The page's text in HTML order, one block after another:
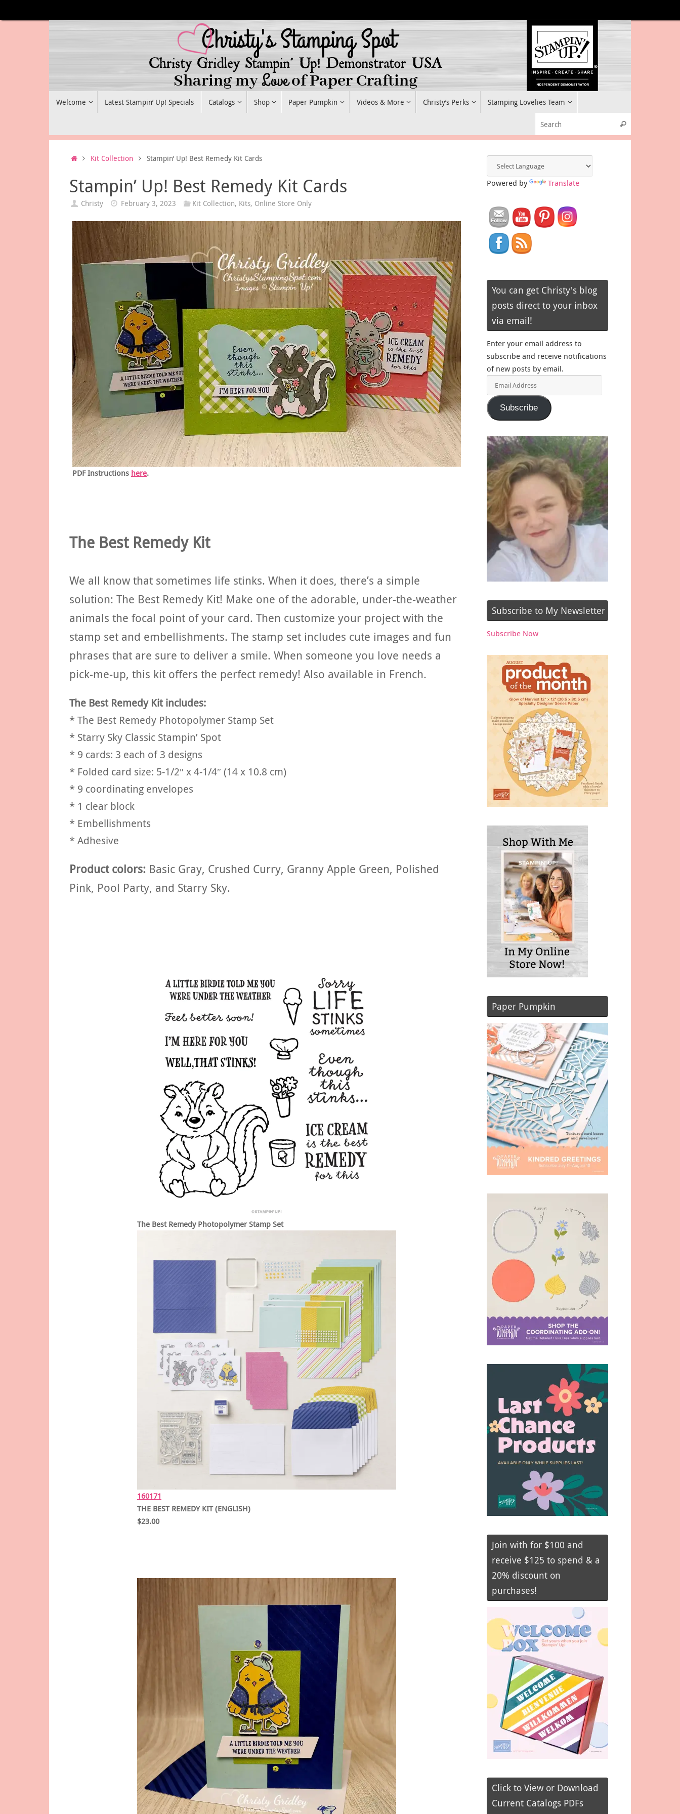
to
Welcome Latest Stampin’ Up! Specials Catalogs Shop Paper Pumpkin Videos & More Christy’s Perks Stamping Lovelies Team
Search
HomeKit Collection Stampin’ Up! Best Remedy Kit Cards
Stampin’ Up! Best Remedy Kit Cards
Christy February 3, 2023 Kit Collection, Kits, Online Store Only
PDF Instructions here.
The Best Remedy Kit
We all know that sometimes life stinks. When it does, there’s a simple
solution: The Best Remedy Kit! Make one of the adorable, under-the-weather
animals the focal point of your card. Then customize your project with the
stamp set and embellishments. The stamp set includes cute images and fun
phrases that are sure to deliver a smile. When someone you love needs a
pick-me-up, this kit offers the perfect remedy! Also available in French.
The Best Remedy Kit includes:
* The Best Remedy Photopolymer Stamp Set
* Starry Sky Classic Stampin’ Spot
* 9 cards: 3 each of 3 designs
* Folded card size: 5-1/2″ x 4-1/4″ (14 x 10.8 cm)
* 9 coordinating envelopes
* 1 clear block
* Embellishments
* Adhesive
Product colors: Basic Gray, Crushed Curry, Granny Apple Green, Polished
Pink, Pool Party, and Starry Sky.
The Best Remedy Photopolymer Stamp Set
160171
THE BEST REMEDY KIT (ENGLISH)
$23.00
Powered by Translate
You can get Christy's blog
posts direct to your inbox
via email!
Enter your email address to
subscribe and receive notifications
of new posts by email.
Address
Subscribe
Subscribe to My Newsletter
Subscribe Now
Paper Pumpkin
Join with for $100 and
receive $125 to spend & a
20% discount on
purchases!
Click to View or Download
Current Catalogs PDFs